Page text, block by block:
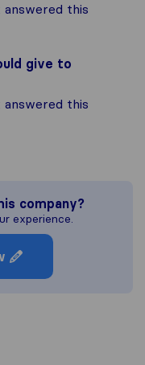
this
give to
this
company?
experience.